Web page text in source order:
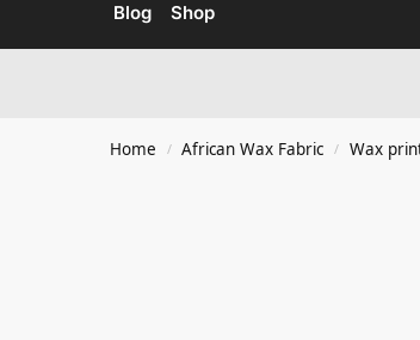
Blog Shop
Home / African Wax Fabric / Wax